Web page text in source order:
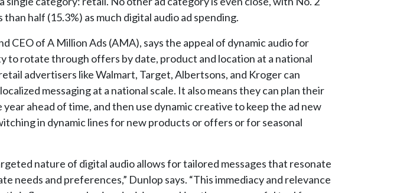
half (15.3%) as much digital audio ad spending.
CEO of A Million Ads (AMA), says the appeal of dynamic audio for
to rotate through offers by date, product and location at a national
advertisers like Walmart, Target, Albertsons, and Kroger can
messaging at a national scale. It also means they can plan their
ahead of time, and then use dynamic creative to keep the ad new
in dynamic lines for new products or offers or for seasonal
nature of digital audio allows for tailored messages that resonate
needs and preferences,” Dunlop says. “This immediacy and relevance